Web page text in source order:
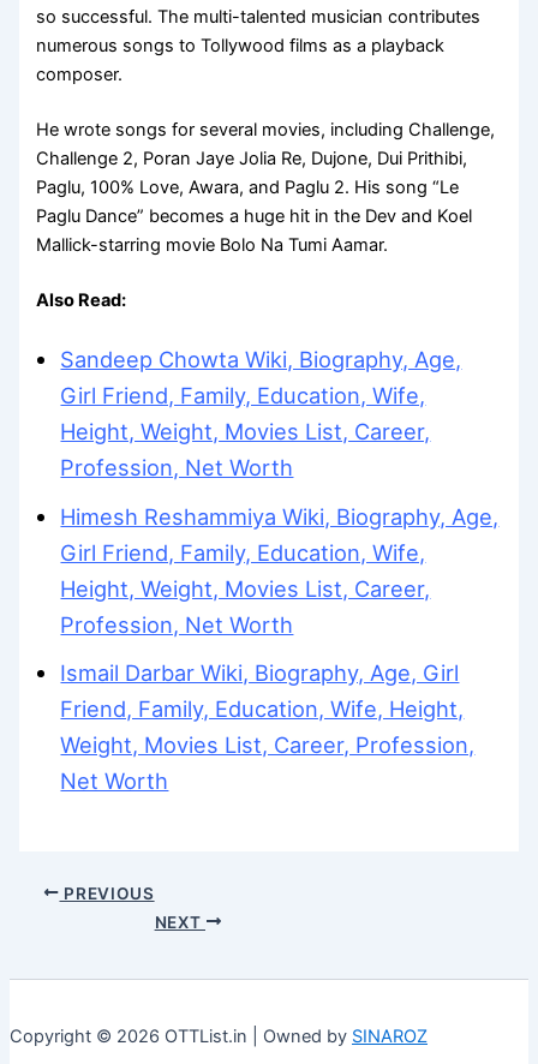
so successful. The multi-talented musician contributes
numerous songs to Tollywood films as a playback
composer.
He wrote songs for several movies, including Challenge,
Challenge 2, Poran Jaye Jolia Re, Dujone, Dui Prithibi,
Paglu, 100% Love, Awara, and Paglu 2. His song “Le
Paglu Dance” becomes a huge hit in the Dev and Koel
Mallick-starring movie Bolo Na Tumi Aamar.
Also Read:
Sandeep Chowta Wiki, Biography, Age,
Girl Friend, Family, Education, Wife,
Height, Weight, Movies List, Career,
Profession, Net Worth
Himesh Reshammiya Wiki, Biography, Age,
Girl Friend, Family, Education, Wife,
Height, Weight, Movies List, Career,
Profession, Net Worth
Ismail Darbar Wiki, Biography, Age, Girl
Friend, Family, Education, Wife, Height,
Weight, Movies List, Career, Profession,
Net Worth
PREVIOUS
NEXT
Copyright © 2026 OTTList.in | Owned by SINAROZ